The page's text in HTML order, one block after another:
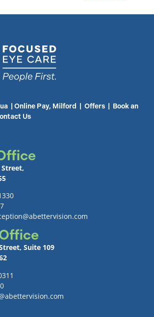
|Online Pay, Milford |Offers
Book an
Us
Suite 109